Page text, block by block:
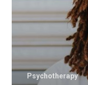
Psychotherapy